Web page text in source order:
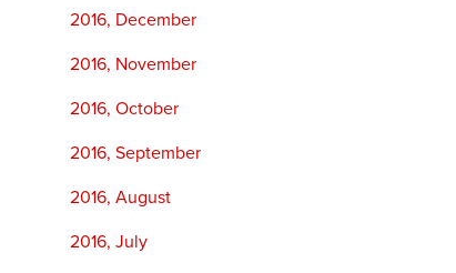
2016, December
2016, November
2016, October
2016, September
2016, August
2016, July